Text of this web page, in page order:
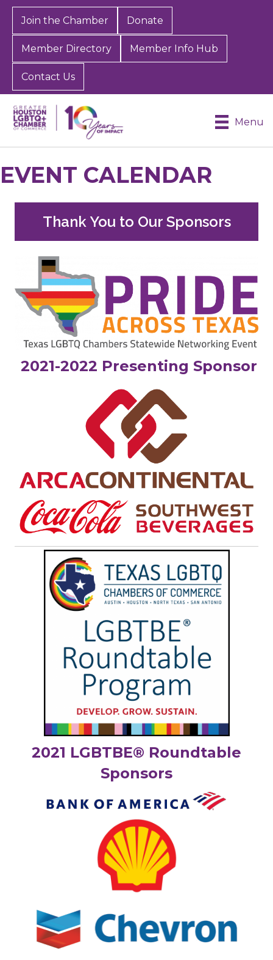
Join the Chamber Donate
Member Directory Member Info Hub
Contact Us
Menu
EVENT CALENDAR
Thank You to Our Sponsors
2021-2022 Presenting Sponsor
2021 LGBTBE® Roundtable
Sponsors